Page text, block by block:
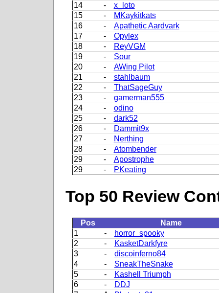
14
-
x_loto
15
-
MKaykitkats
16
-
Apathetic Aardvark
17
-
Opylex
18
-
ReyVGM
19
-
Sour
20
-
AWing Pilot
21
-
stahlbaum
22
-
ThatSageGuy
23
-
gamerman555
24
-
odino
25
-
dark52
26
-
Dammit9x
27
-
Nerthing
28
-
Atombender
29
-
Apostrophe
29
- PKeating
Top 50 Review
Pos
Name
1
-
horror_spooky
2
-
KasketDarkfyre
3
-
discoinferno84
4
-
SneakTheSnake
5
-
Kashell Triumph
6
-
DDJ